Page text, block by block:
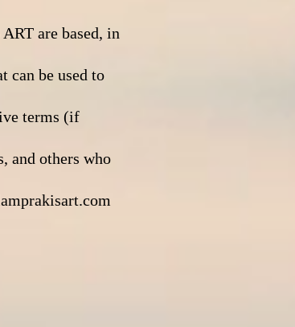
are based, in
can be used to
terms (if
and others who